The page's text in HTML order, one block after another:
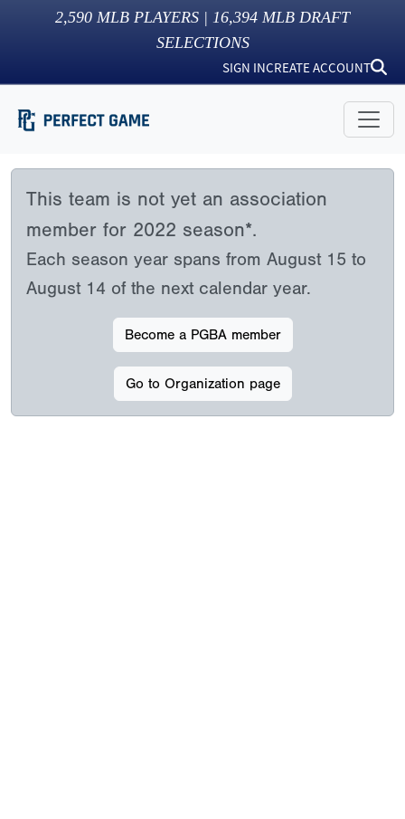
2,590 MLB PLAYERS | 16,394 MLB DRAFT
SELECTIONS
SIGN INCREATE ACCOUNT
This team is not yet an association
member for 2022 season*.
Each season year spans from August 15 to
August 14 of the next calendar year.
Become a PGBA member
Go to Organization page